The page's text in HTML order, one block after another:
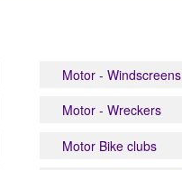
Motor - Windscreens
Motor - Wreckers
Motor Bike clubs